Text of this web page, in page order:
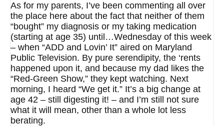
As for my parents, I’ve been commenting all over
the place here about the fact that neither of them
“bought” my diagnosis or my taking medication
(starting at age 35) until…Wednesday of this week
– when “ADD and Lovin’ It” aired on Maryland
Public Television. By pure serendipity, the ‘rents
happened upon it, and because my dad likes the
“Red-Green Show,” they kept watching. Next
morning, I heard “We get it.” It’s a big change at
age 42 – still digesting it! – and I’m still not sure
what it will mean, other than a whole lot less
berating.